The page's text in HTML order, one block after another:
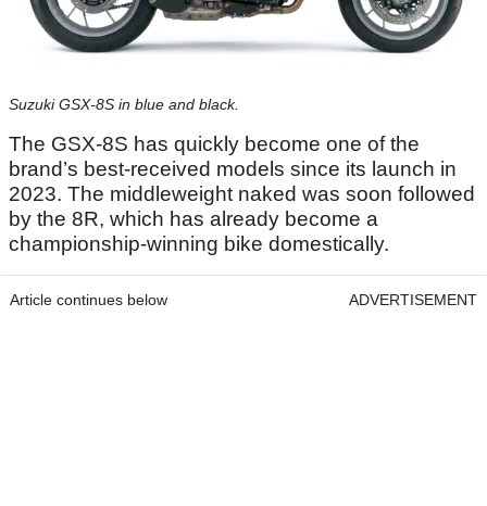
Suzuki GSX-8S in blue and black.
The GSX-8S has quickly become one of the
brand’s best-received models since its launch in
2023. The middleweight naked was soon followed
by the 8R, which has already become a
championship-winning bike domestically.
Article continues below ADVERTISEMENT